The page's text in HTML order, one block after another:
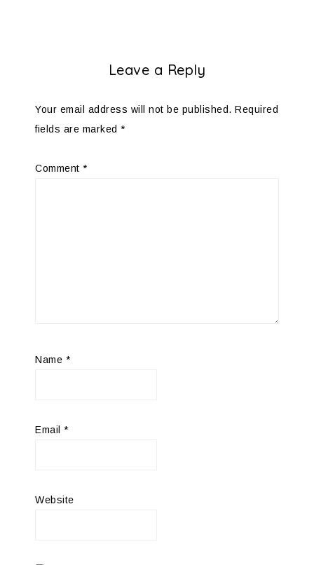
Leave a Reply
Your email address will not be published. Required
fields are marked *
Comment *
Name *
Email *
Website